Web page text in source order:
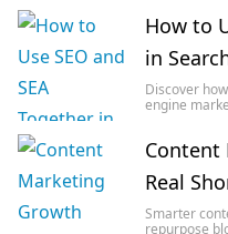
How to
in
Discover
engine
Content
Real
Smarter
repurpose